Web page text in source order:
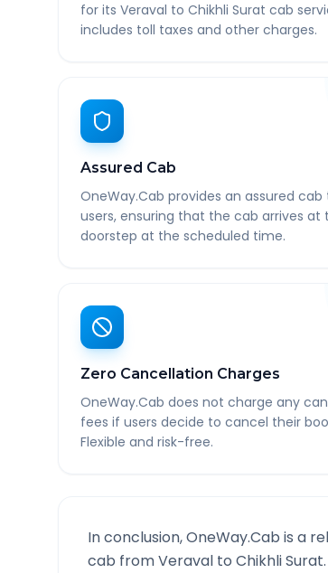
for its Veraval to Chikhli Surat cab
includes toll taxes and other charges.
Assured Cab
OneWay.Cab provides an assured cab
users, ensuring that the cab arrives at
doorstep at the scheduled time.
Zero Cancellation Charges
OneWay.Cab does not charge any
fees if users decide to cancel their
Flexible and risk-free.
In conclusion, OneWay.Cab is a
cab fromVeraval to Chikhli Surat